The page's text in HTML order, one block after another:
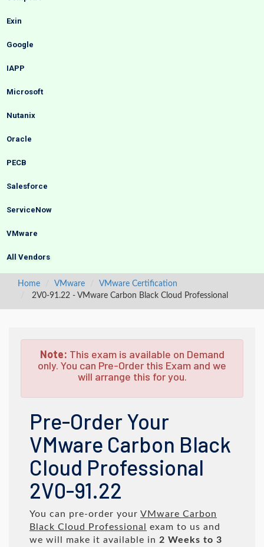
Exin
Google
IAPP
Microsoft
Nutanix
Oracle
PECB
Salesforce
ServiceNow
VMware
All Vendors
Home VMware
VMware Certification
2V0-91.22 - VMware Carbon Black Cloud Professional
Note: This exam is available on Demand
only. You can Pre-Order this Exam and we
will arrange this for you.
Pre-Order Your
VMware Carbon Black
Cloud Professional
2V0-91.22
You can pre-order your VMware Carbon
Black Cloud Professional
exam to us and
we will make it available in 2 Weeks to 3